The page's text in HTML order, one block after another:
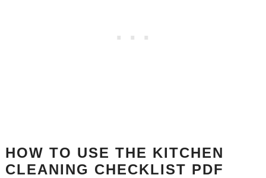
HOW TO USE THE KITCHEN
CLEANING CHECKLIST PDF